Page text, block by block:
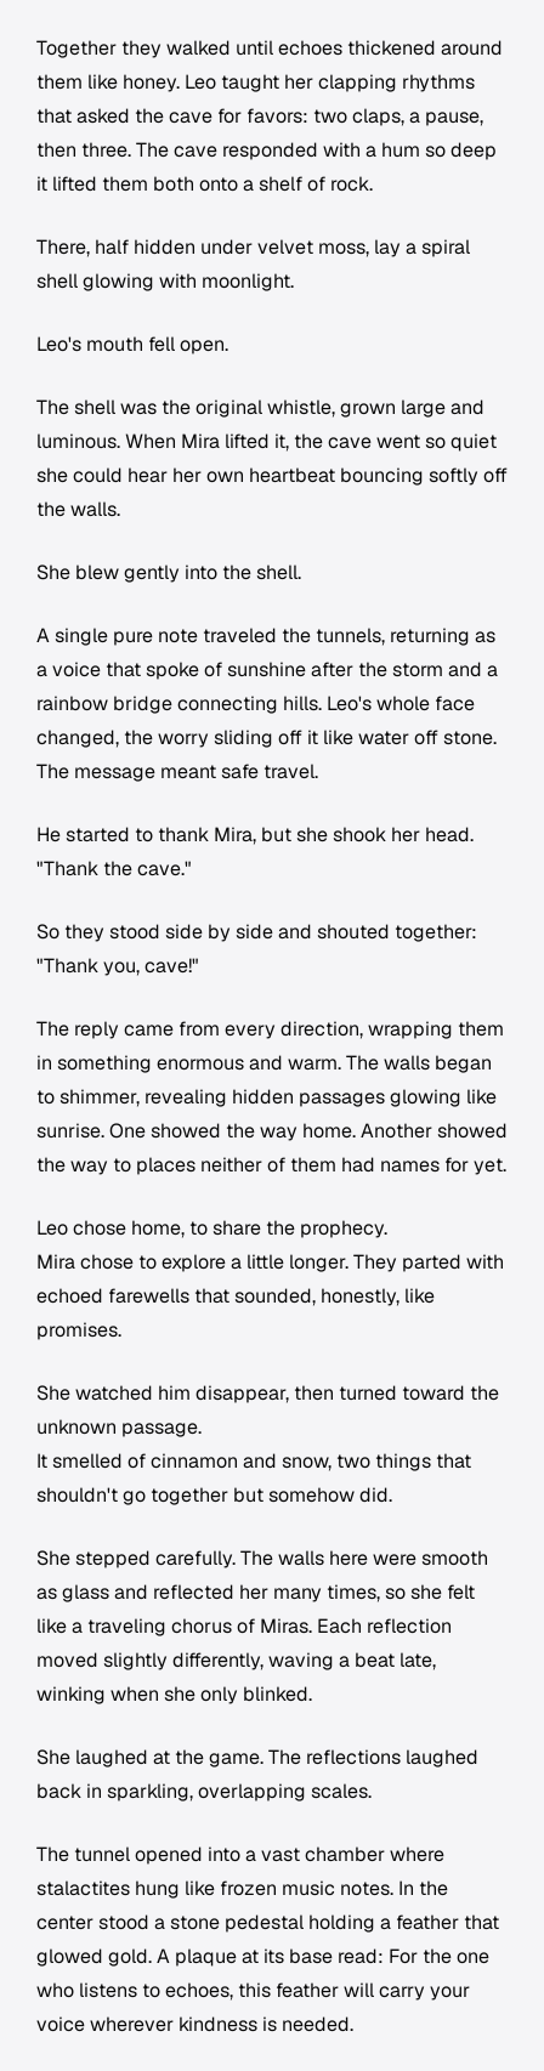
Together they walked until echoes thickened around
them like honey. Leo taught her clapping rhythms
that asked the cave for favors: two claps, a pause,
then three. The cave responded with a hum so deep
it lifted them both onto a shelf of rock.
There, half hidden under velvet moss, lay a spiral
shell glowing with moonlight.
Leo's mouth fell open.
The shell was the original whistle, grown large and
luminous. When Mira lifted it, the cave went so quiet
she could hear her own heartbeat bouncing softly off
the walls.
She blew gently into the shell.
A single pure note traveled the tunnels, returning as
a voice that spoke of sunshine after the storm and a
rainbow bridge connecting hills. Leo's whole face
changed, the worry sliding off it like water off stone.
The message meant safe travel.
He started to thank Mira, but she shook her head.
"Thank the cave."
So they stood side by side and shouted together:
"Thank you, cave!"
The reply came from every direction, wrapping them
in something enormous and warm. The walls began
to shimmer, revealing hidden passages glowing like
sunrise. One showed the way home. Another showed
the way to places neither of them had names for yet.
Leo chose home, to share the prophecy.
Mira chose to explore a little longer. They parted with
echoed farewells that sounded, honestly, like
promises.
She watched him disappear, then turned toward the
unknown passage.
It smelled of cinnamon and snow, two things that
shouldn't go together but somehow did.
She stepped carefully. The walls here were smooth
as glass and reflected her many times, so she felt
like a traveling chorus of Miras. Each reflection
moved slightly differently, waving a beat late,
winking when she only blinked.
She laughed at the game. The reflections laughed
back in sparkling, overlapping scales.
The tunnel opened into a vast chamber where
stalactites hung like frozen music notes. In the
center stood a stone pedestal holding a feather that
glowed gold. A plaque at its base read: For the one
who listens to echoes, this feather will carry your
voice wherever kindness is needed.